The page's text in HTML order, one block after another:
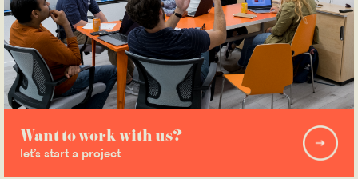
Want to work with us?
let’s start a project